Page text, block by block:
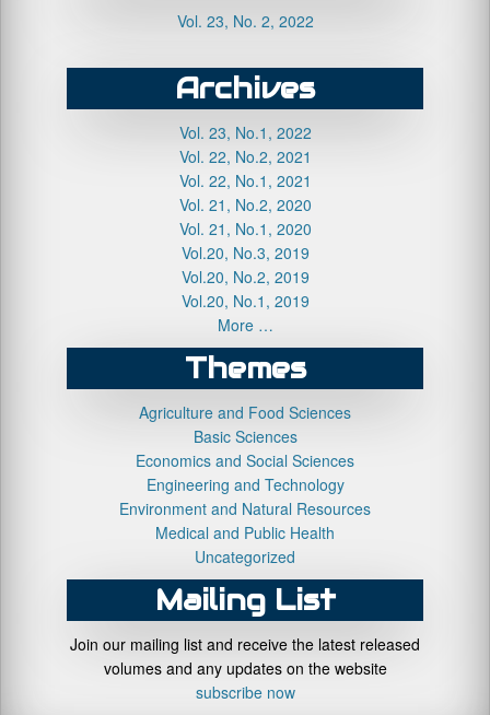
Vol. 23, No. 2, 2022
Archives
Vol. 23, No.1, 2022
Vol. 22, No.2, 2021
Vol. 22, No.1, 2021
Vol. 21, No.2, 2020
Vol. 21, No.1, 2020
Vol.20, No.3, 2019
Vol.20, No.2, 2019
Vol.20, No.1, 2019
More …
Themes
Agriculture and Food Sciences
Basic Sciences
Economics and Social Sciences
Engineering and Technology
Environment and Natural Resources
Medical and Public Health
Uncategorized
Mailing List
Join our mailing list and receive the latest released
volumes and any updates on the website
subscribe now